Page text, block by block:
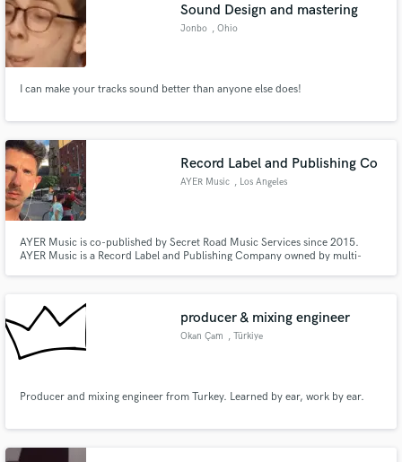
Sound Design and mastering
Jonbo , Ohio
I can make your tracks sound better than anyone else does!
Record Label and Publishing Co
AYER Music , Los Angeles
AYER Music is co-published by Secret Road Music Services since 2015.
AYER Music is a Record Label and Publishing Company owned by multi-
producer & mixing engineer
Okan Çam , Türkiye
Producer and mixing engineer from Turkey. Learned by ear, work by ear.